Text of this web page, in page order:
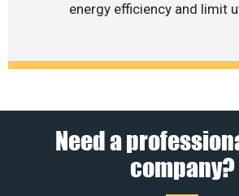
energy efficiency and limit
Need a
company?